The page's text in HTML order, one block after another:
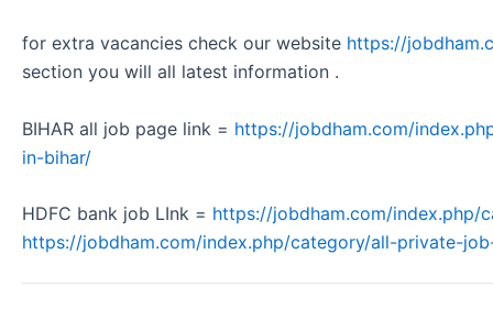
for extra vacancies check our website https://
section you will all latest information .
BIHAR all job page link = https://jobdham.com/
in-bihar/
HDFC bank job LInk = https://jobdham.com/index.php/
https://jobdham.com/index.php/category/all-private-